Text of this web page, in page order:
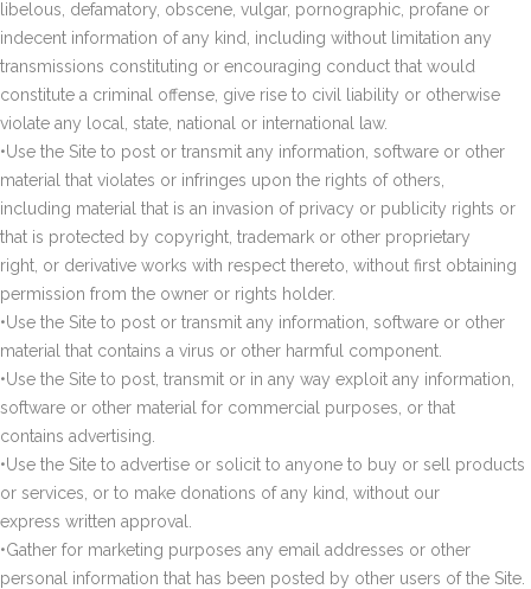
libelous, defamatory, obscene, vulgar, pornographic, profane or
indecent information of any kind, including without limitation any
transmissions constituting or encouraging conduct that would
constitute a criminal offense, give rise to civil liability or otherwise
violate any local, state, national or international law.
•Use the Site to post or transmit any information, software or other
material that violates or infringes upon the rights of others,
including material that is an invasion of privacy or publicity rights or
that is protected by copyright, trademark or other proprietary
right, or derivative works with respect thereto, without first obtaining
permission from the owner or rights holder.
•Use the Site to post or transmit any information, software or other
material that contains a virus or other harmful component.
•Use the Site to post, transmit or in any way exploit any information,
software or other material for commercial purposes, or that
contains advertising.
•Use the Site to advertise or solicit to anyone to buy or sell products
or services, or to make donations of any kind, without our
express written approval.
•Gather for marketing purposes any email addresses or other
personal information that has been posted by other users of the Site.